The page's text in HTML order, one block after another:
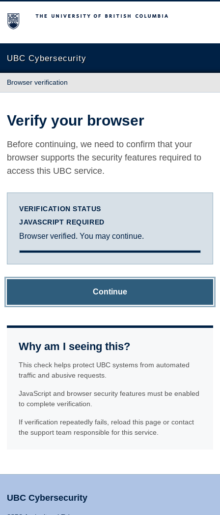
The University of British Columbia
UBC Cybersecurity
Browser verification
Verify your browser
Before continuing, we need to confirm that your
browser supports the security features required to
access this UBC service.
VERIFICATION STATUS
JAVASCRIPT REQUIRED
Browser verified. You may continue.
Continue
Why am I seeing this?
This check helps protect UBC systems from automated
traffic and abusive requests.
JavaScript and browser security features must be enabled
to complete verification.
If verification repeatedly fails, reload this page or contact
the support team responsible for this service.
UBC Cybersecurity